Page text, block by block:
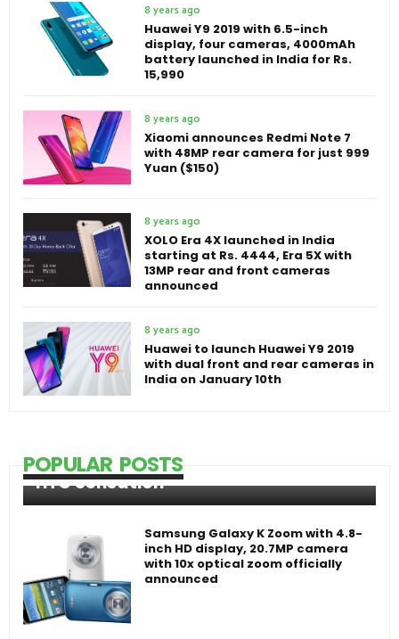
8 years ago
Huawei Y9 2019 with 6.5-inch
display, four cameras, 4000mAh
battery launched in India for Rs.
15,990
8 years ago
Xiaomi announces Redmi Note 7
with 48MP rear camera for just 999
Yuan ($150)
8 years ago
XOLO Era 4X launched in India
starting at Rs. 4444, Era 5X with
13MP rear and front cameras
announced
8 years ago
Huawei to launch Huawei Y9 2019
with dual front and rear cameras in
India on January 10th
POPULAR POSTS
HTC Sensation
Samsung Galaxy K Zoom with 4.8-
inch HD display, 20.7MP camera
with 10x optical zoom officially
announced